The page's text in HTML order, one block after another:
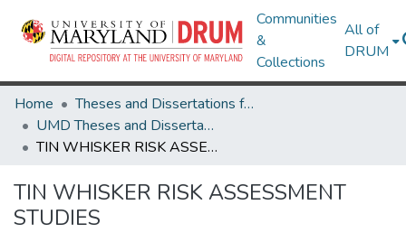
Communities
&
Collections
All of
DRUM
Home
Theses and Dissertations from UMD
UMD Theses and Dissertations
TIN WHISKER RISK ASSESSMENT STUDIES
TIN WHISKER RISK ASSESSMENT
STUDIES